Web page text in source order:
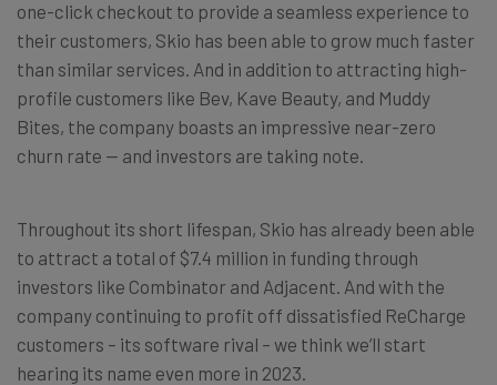
one-click checkout to provide a seamless experience to
their customers, Skio has been able to grow much faster
than similar services. And in addition to attracting high-
profile customers like Bev, Kave Beauty, and Muddy
Bites, the company boasts an impressive near-zero
churn rate — and investors are taking note.
Throughout its short lifespan, Skio has already been able
to attract a total of $7.4 million in funding through
investors like Combinator and Adjacent. And with the
company continuing to profit off dissatisfied ReCharge
customers – its software rival – we think we’ll start
hearing its name even more in 2023.